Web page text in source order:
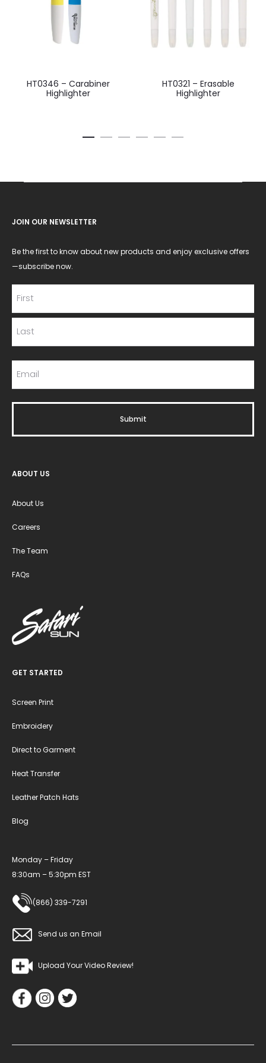
HT0346 – Carabiner
Highlighter
HT0321 – Erasable
Highlighter
JOIN OUR NEWSLETTER
Be the first to know about new products and enjoy exclusive offers
—subscribe now.
ABOUT US
About Us
Careers
The Team
FAQs
GET STARTED
Screen Print
Embroidery
Direct to Garment
Heat Transfer
Leather Patch Hats
Blog
Monday – Friday
8:30am – 5:30pm EST
(866) 339-7291
Send us an Email
Upload Your Video Review!